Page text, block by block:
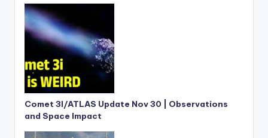
Comet 3I/ATLAS Update Nov 30 | Observations
and Space Impact